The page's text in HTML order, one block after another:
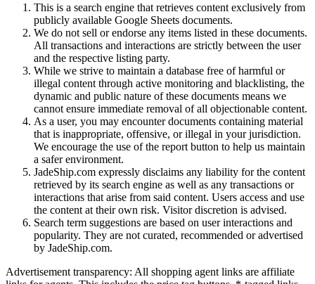
This is a search engine that retrieves content exclusively from
publicly available Google Sheets documents.
We do not sell or endorse any items listed in these documents.
All transactions and interactions are strictly between the user
and the respective listing party.
While we strive to maintain a database free of harmful or
illegal content through active monitoring and blacklisting, the
dynamic and public nature of these documents means we
cannot ensure immediate removal of all objectionable content.
As a user, you may encounter documents containing material
that is inappropriate, offensive, or illegal in your jurisdiction.
We encourage the use of the report button to help us maintain
a safer environment.
JadeShip.com expressly disclaims any liability for the content
retrieved by its search engine as well as any transactions or
interactions that arise from said content. Users access and use
the content at their own risk. Visitor discretion is advised.
Search term suggestions are based on user interactions and
popularity. They are not curated, recommended or advertised
by JadeShip.com.
Advertisement transparency: All shopping agent links are affiliate